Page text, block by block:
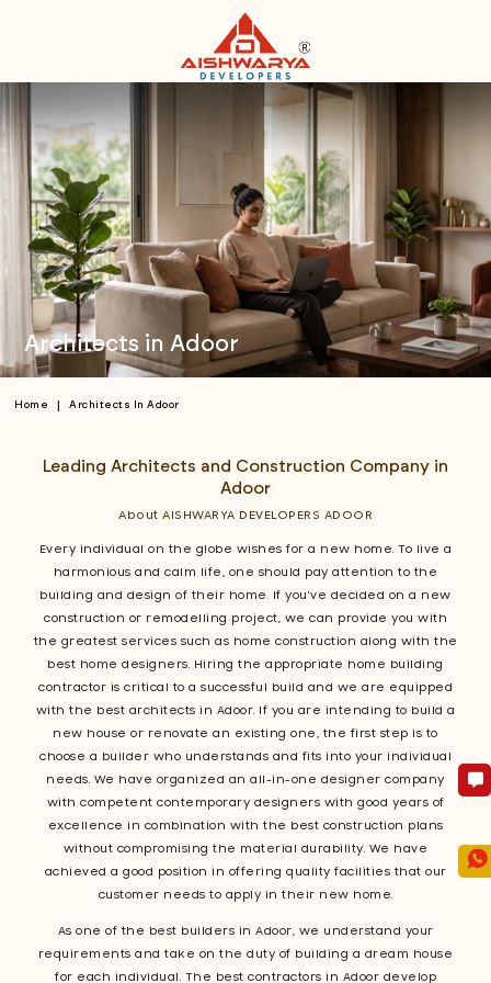
Architects in Adoor
Home | Architects In Adoor
Leading Architects and Construction Company in
Adoor
About AISHWARYA DEVELOPERS ADOOR
Every individual on the globe wishes for a new home. To live a
harmonious and calm life, one should pay attention to the
building and design of their home. If you've decided on a new
construction or remodelling project, we can provide you with
the greatest services such as home construction along with the
best home designers. Hiring the appropriate home building
contractor is critical to a successful build and we are equipped
with the best architects in Adoor. If you are intending to build a
new house or renovate an existing one, the first step is to
choose a builder who understands and fits into your individual
needs. We have organized an all-in-one designer company
with competent contemporary designers with good years of
excellence in combination with the best construction plans
without compromising the material durability. We have
achieved a good position in offering quality facilities that our
customer needs to apply in their new home.
As one of the best builders in Adoor, we understand your
requirements and take on the duty of building a dream house
for each individual. The best contractors in Adoor develop